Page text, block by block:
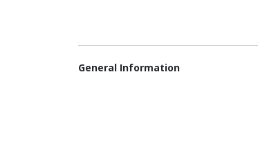
General Information